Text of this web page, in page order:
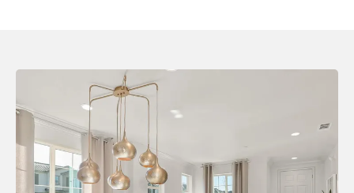
Fairfield Oakley